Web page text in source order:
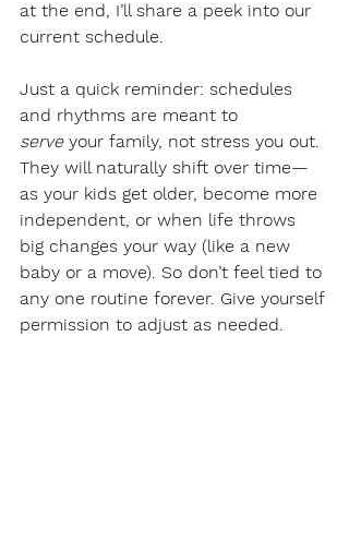
at the end, I’ll share a peek into our
current schedule.
Just a quick reminder: schedules
and rhythms are meant to
serve your family, not stress you out.
They will naturally shift over time—
as your kids get older, become more
independent, or when life throws
big changes your way (like a new
baby or a move). So don’t feel tied to
any one routine forever. Give yourself
permission to adjust as needed.